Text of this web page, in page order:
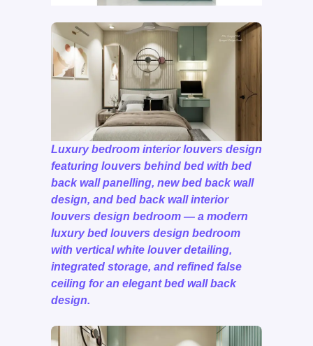
Luxury bedroom interior louvers design
featuring louvers behind bed with bed
back wall panelling, new bed back wall
design, and bed back wall interior
louvers design bedroom — a modern
luxury bed louvers design bedroom
with vertical white louver detailing,
integrated storage, and refined false
ceiling for an elegant bed wall back
design.